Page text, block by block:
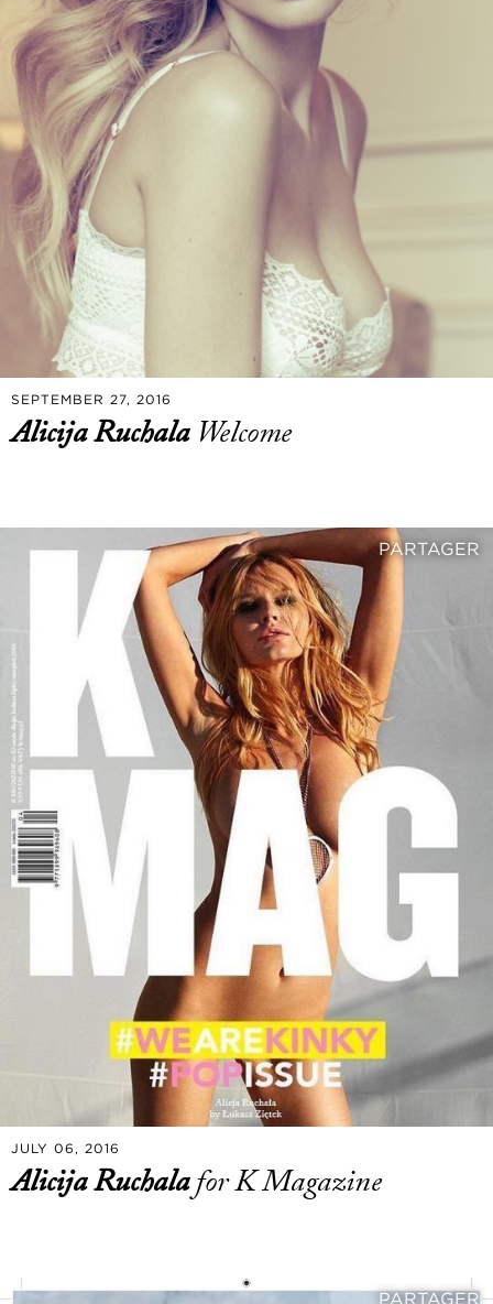
SEPTEMBER 27, 2016
Alicija Ruchala Welcome
PARTAGER
JULY 06, 2016
Alicija Ruchalafor K Magazine
PARTAGER